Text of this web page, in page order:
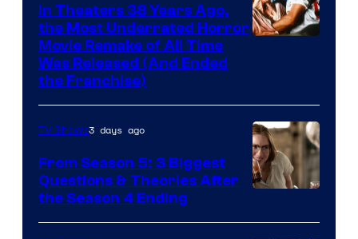
In Theaters 38 Years Ago,
the Most Underrated Horror
Movie Remake of All Time
Was Released (And Ended
the Franchise)
TV Shows3 days ago
From Season 5: 3 Biggest
Questions & Theories After
the Season 4 Ending